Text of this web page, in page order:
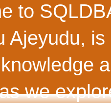
to
Ajeyudu,
we